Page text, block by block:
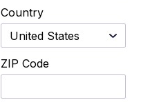
Country
ZIP Code